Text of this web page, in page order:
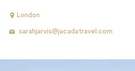
London
sarahjarvis@jacadatravel.com